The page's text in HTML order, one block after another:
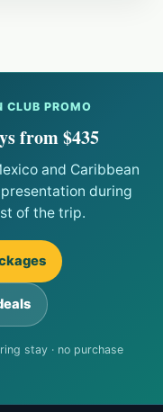
CLUB PROMO
from $435
and Caribbean
during
of the trip.
stay · no purchase